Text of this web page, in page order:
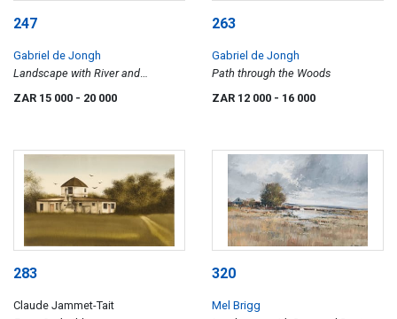
247
Gabriel de Jongh
Landscape with River and
Mountains
ZAR 15 000 - 20 000
263
Gabriel de Jongh
Path through the Woods
ZAR 12 000 - 16 000
283
Claude Jammet-Tait
320
Mel Brigg